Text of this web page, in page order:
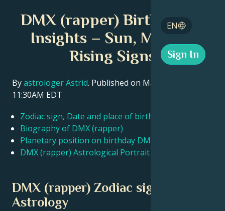
Sagittarius
EN
English
Sign In
DMX (rapper) Birth Chart
Insights – Sun, Moon &
Rising Signs
Byastrologer Astrid. Published on March 11, 2026
11:30AM EDT
Zodiac sign, Date and place of birth DMX (rapper)
Biography of DMX (rapper)
Planetary position on birthday DMX (rapper)
DMX (rapper) Astrological Portrait
DMX (rapper) Zodiac sign and
Astrology